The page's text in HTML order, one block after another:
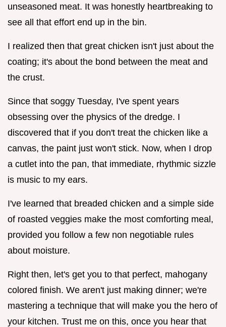
unseasoned meat. It was honestly heartbreaking to
see all that effort end up in the bin.
I realized then that great chicken isn't just about the
coating; it's about the bond between the meat and
the crust.
Since that soggy Tuesday, I've spent years
obsessing over the physics of the dredge. I
discovered that if you don't treat the chicken like a
canvas, the paint just won't stick. Now, when I drop
a cutlet into the pan, that immediate, rhythmic sizzle
is music to my ears.
I've learned that breaded chicken and a simple side
of roasted veggies make the most comforting meal,
provided you follow a few non negotiable rules
about moisture.
Right then, let's get you to that perfect, mahogany
colored finish. We aren't just making dinner; we're
mastering a technique that will make you the hero of
your kitchen. Trust me on this, once you hear that